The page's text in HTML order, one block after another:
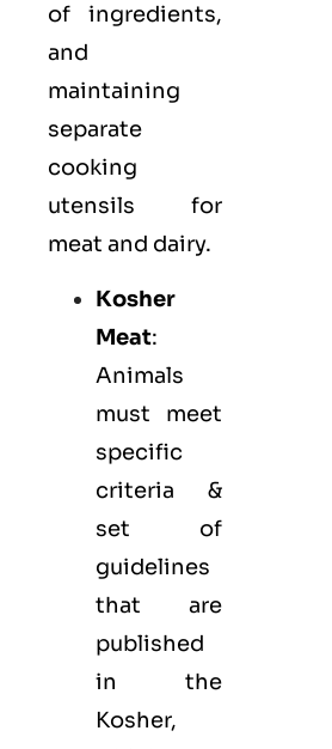
of ingredients,
and
maintaining
separate
cooking
utensils for
meat and dairy.
Kosher
Meat:
Animals
must meet
specific
criteria &
set of
guidelines
that are
published
in the
Kosher,